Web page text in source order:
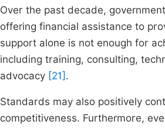
Over the past decade,
offering financial assistance to
support alone is not enough for
including training, consulting,
advocacy [21] .
Standards may also positively
competitiveness. Furthermore,